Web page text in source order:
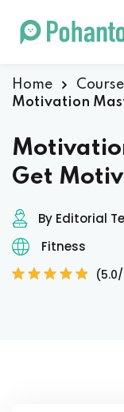
Home
Course
Motivation
Get
By Editorial
Fitness
Remember